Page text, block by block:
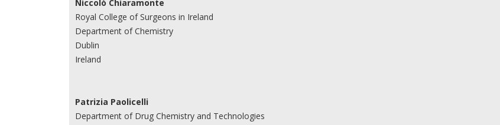
Niccolò Chiaramonte
Royal College of Surgeons in Ireland
Department of Chemistry
Dublin
Ireland
Patrizia Paolicelli
Department of Drug Chemistry and Technologies